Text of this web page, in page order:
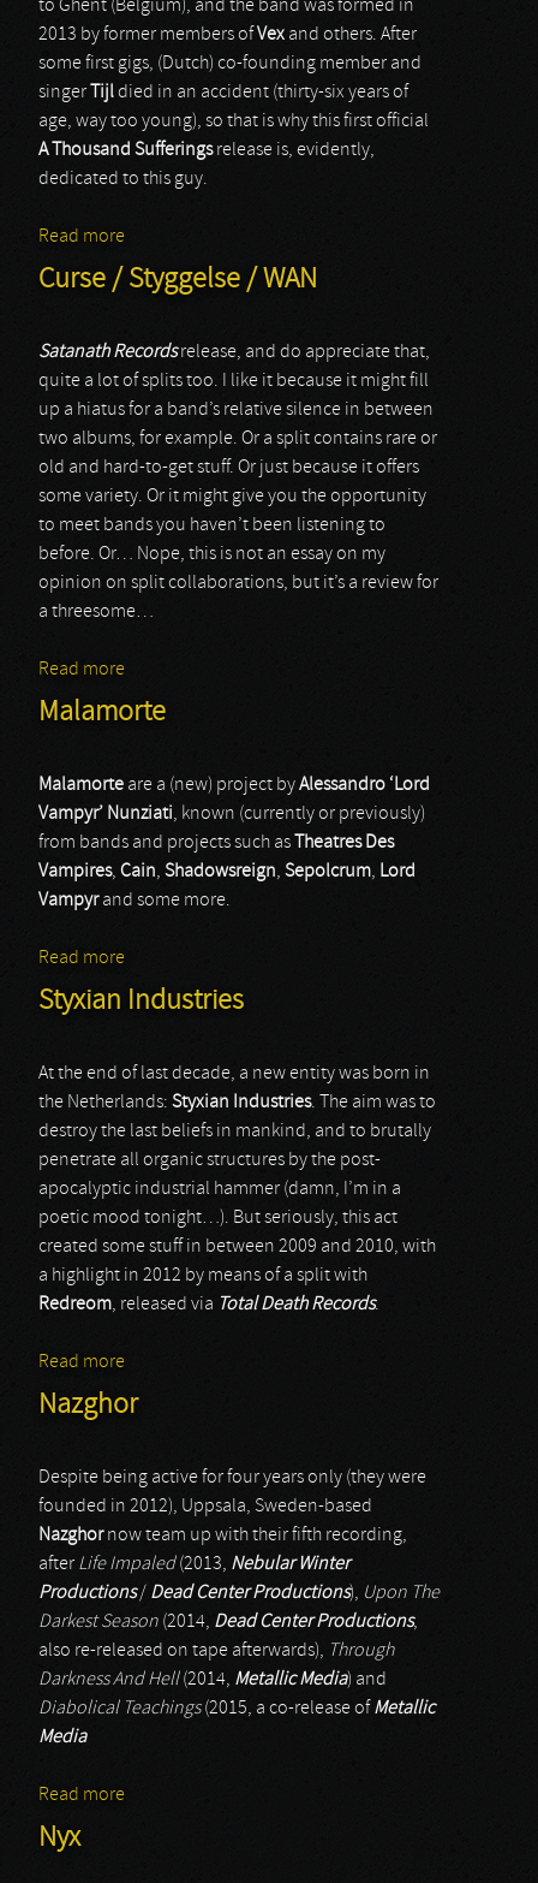
to Ghent (Belgium), and the band was formed in
2013 by former members ofVex and others. After
some first gigs, (Dutch) co-founding member and
singer
Tijldied in an accident (thirty-six years of
age, way too young), so that is why this first official
A Thousand Sufferingsrelease is, evidently,
dedicated to this guy.
Read more
Curse / Styggelse / WAN
Satanath Recordsrelease, and do appreciate that,
quite a lot of splits too. I like it because it might fill
up a hiatus for a band’s relative silence in between
two albums, for example. Or a split contains rare or
old and hard-to-get stuff. Or just because it offers
some variety. Or it might give you the opportunity
to meet bands you haven’t been listening to
before. Or… Nope, this is not an essay on my
opinion on split collaborations, but it’s a review for
a threesome…
Read more
Malamorte
Malamorte are a (new) project byAlessandro ‘Lord
Vampyr’ Nunziati, known (currently or previously)
from bands and projects such as
Theatres Des
Vampires, Cain, Shadowsreign, Sepolcrum, Lord
Vampyrand some more.
Read more
Styxian Industries
At the end of last decade, a new entity was born in
the Netherlands: Styxian Industries. The aim was to
destroy the last beliefs in mankind, and to brutally
penetrate all organic structures by the post-
apocalyptic industrial hammer (damn, I’m in a
poetic mood tonight…). But seriously, this act
created some stuff in between 2009 and 2010, with
a highlight in 2012 by means of a split with
Redreom, released via Total Death Records.
Read more
Nazghor
Despite being active for four years only (they were
founded in 2012), Uppsala, Sweden-based
Nazghornow team up with their fifth recording,
after Life Impaled(2013, Nebular Winter
Productions/ Dead Center Productions), Upon The
Darkest Season (2014, Dead Center Productions,
also re-released on tape afterwards), Through
Darkness And Hell(2014, Metallic Media) and
Diabolical Teachings(2015, a co-release of Metallic
Media
Read more
Nyx